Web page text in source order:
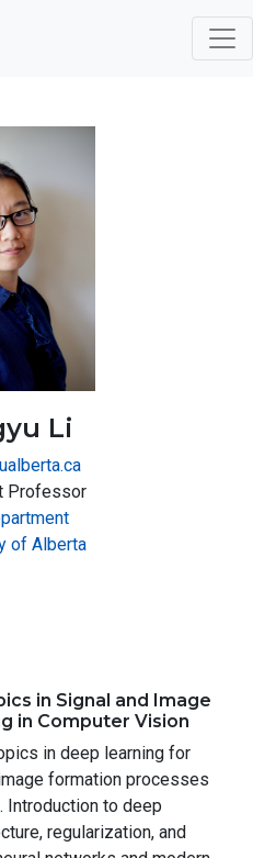
Li
Professor
of Alberta
in Signal and Image
in Computer Vision
in deep learning for
formation processes
Introduction to deep
regularization, and